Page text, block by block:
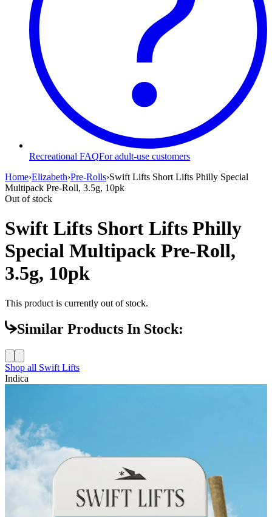
Recreational FAQFor adult-use customers
Home›Elizabeth›Pre-Rolls›Swift Lifts Short Lifts Philly Special
Multipack Pre-Roll, 3.5g, 10pk
Out of stock
Swift Lifts Short Lifts Philly
Special Multipack Pre-Roll,
3.5g, 10pk
This product is currently out of stock.
Similar Products In Stock:
Shop all Swift Lifts
Indica